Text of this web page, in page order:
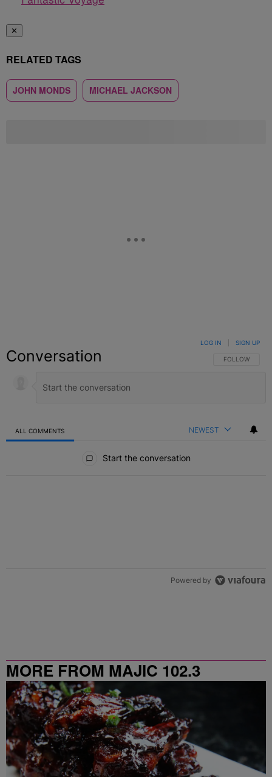
✕
RELATED TAGS
JOHN MONDS MICHAEL JACKSON
Conversation FOLLOW THIS
FOLLOW
LOG IN SIGN UP
ALL COMMENTS NEWEST
Start the conversation
Powered by
MORE FROM MAJIC 102.3